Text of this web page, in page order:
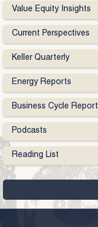
Value Equity Insights
Current Perspectives
Keller Quarterly
Energy Reports
Business Cycle Report
Podcasts
Reading List